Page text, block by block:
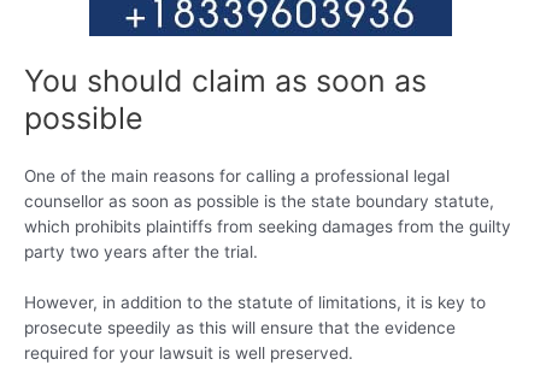
You should claim as soon as
possible
One of the main reasons for calling a professional legal
counsellor as soon as possible is the state boundary statute,
which prohibits plaintiffs from seeking damages from the guilty
party two years after the trial.
However, in addition to the statute of limitations, it is key to
prosecute speedily as this will ensure that the evidence
required for your lawsuit is well preserved.